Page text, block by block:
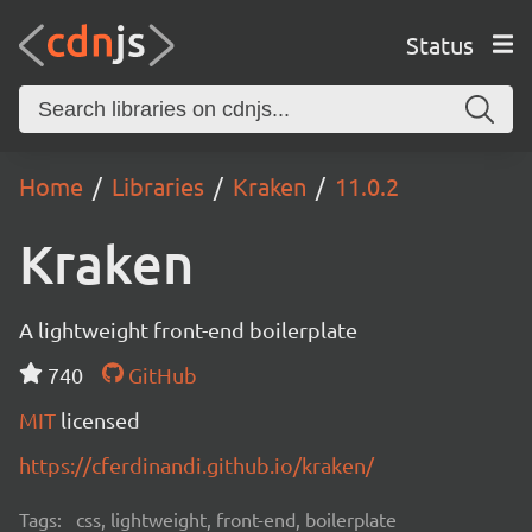
Status
Home Libraries Kraken 11.0.2
Kraken
A lightweight front-end boilerplate
740
GitHub
MIT licensed
https://cferdinandi.github.io/kraken/
Tags: css, lightweight, front-end, boilerplate